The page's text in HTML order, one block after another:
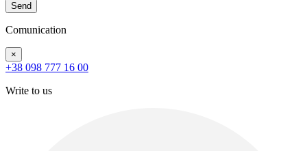
Send
Comunication
×
+38 098 777 16 00
Write to us